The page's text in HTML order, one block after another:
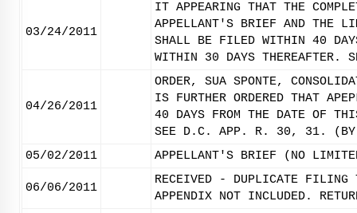
03/24/2011
IT APPEARING THAT THE
APPELLANT'S BRIEF AND THE
SHALL BE FILED WITHIN 40
WITHIN 30 DAYS
04/26/2011
ORDER, SUA SPONTE,
IS FURTHER ORDERED THAT
40 DAYS FROM THE DATE OF
SEE D.C. APP. R. 30, 31.
05/02/2011
APPELLANT'S BRIEF (NO
06/06/2011
RECEIVED - DUPLICATE
APPENDIX NOT INCLUDED.